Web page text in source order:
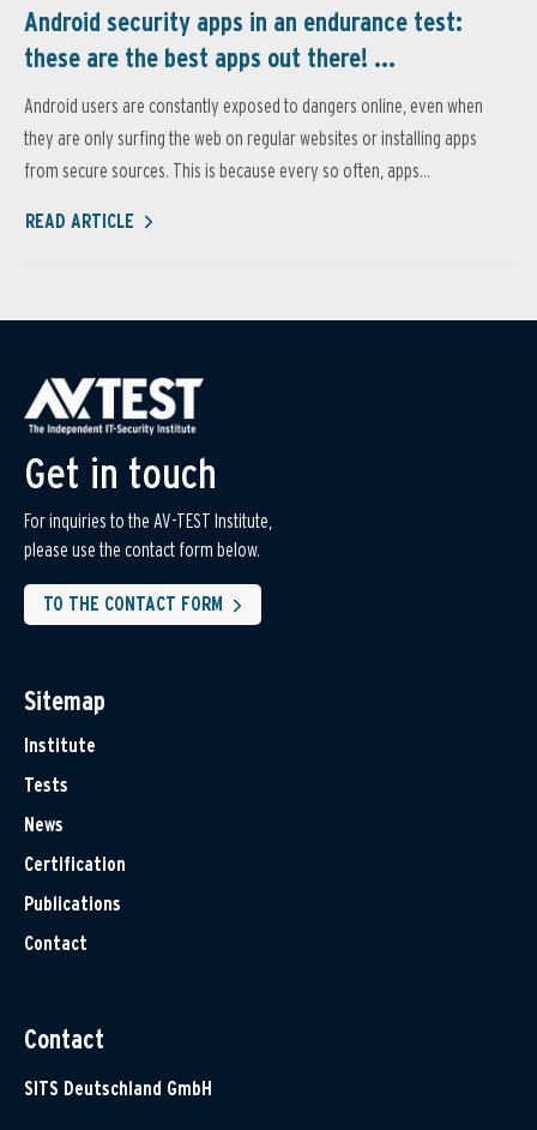
Android security apps in an endurance test:
these are the best apps out there! ...
Android users are constantly exposed to dangers online, even when
they are only surfing the web on regular websites or installing apps
from secure sources. This is because every so often, apps...
READ ARTICLE
Get in touch
For inquiries to the AV-TEST Institute,
please use the contact form below.
TO THE CONTACT FORM
Sitemap
Institute
Tests
News
Certification
Publications
Contact
Contact
SITS Deutschland GmbH